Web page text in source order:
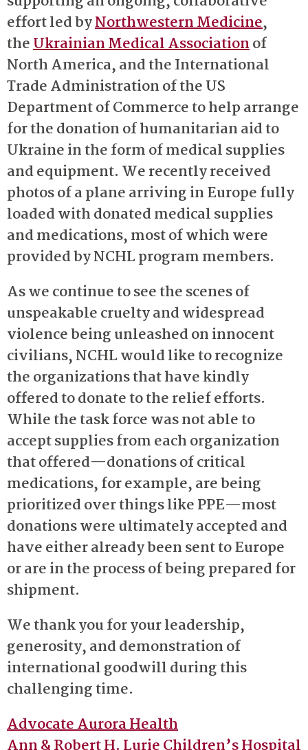
effort led byNorthwestern Medicine,
theUkrainian Medical Associationof
North America, and the International
Trade Administration of the US
Department of Commerce to help arrange
for the donation of humanitarian aid to
Ukraine in the form of medical supplies
and equipment. We recently received
photos of a plane arriving in Europe fully
loaded with donated medical supplies
and medications, most of which were
provided by NCHL program members.
As we continue to see the scenes of
unspeakable cruelty and widespread
violence being unleashed on innocent
civilians, NCHL would like to recognize
the organizations that have kindly
offered to donate to the relief efforts.
While the task force was not able to
accept supplies from each organization
that offered—donations of critical
medications, for example, are being
prioritized over things like PPE—most
donations were ultimately accepted and
have either already been sent to Europe
or are in the process of being prepared for
shipment.
We thank you for your leadership,
generosity, and demonstration of
international goodwill during this
challenging time.
Advocate Aurora Health